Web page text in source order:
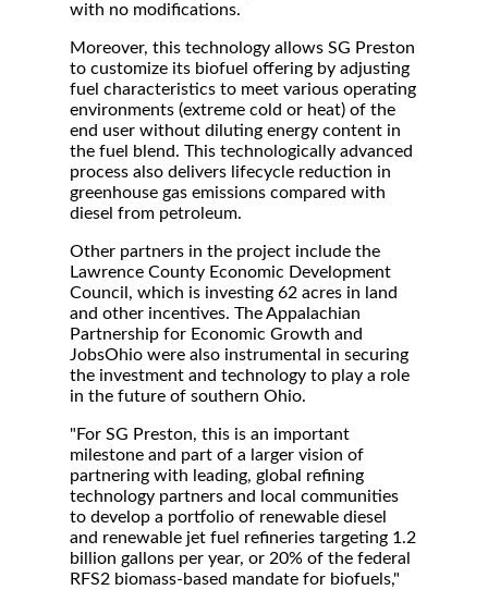
with no modifications.
Moreover, this technology allows SG Preston
to customize its biofuel offering by adjusting
fuel characteristics to meet various operating
environments (extreme cold or heat) of the
end user without diluting energy content in
the fuel blend. This technologically advanced
process also delivers lifecycle reduction in
greenhouse gas emissions compared with
diesel from petroleum.
Other partners in the project include the
Lawrence County Economic Development
Council, which is investing 62 acres in land
and other incentives. The Appalachian
Partnership for Economic Growth and
JobsOhio were also instrumental in securing
the investment and technology to play a role
in the future of southern Ohio.
"For SG Preston, this is an important
milestone and part of a larger vision of
partnering with leading, global refining
technology partners and local communities
to develop a portfolio of renewable diesel
and renewable jet fuel refineries targeting 1.2
billion gallons per year, or 20% of the federal
RFS2 biomass-based mandate for biofuels,"